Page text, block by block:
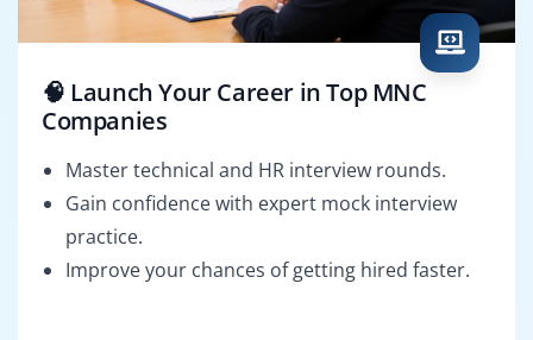
🧠 Launch Your Career in Top MNC
Companies
Master technical and HR interview rounds.
Gain confidence with expert mock interview
practice.
Improve your chances of getting hired faster.